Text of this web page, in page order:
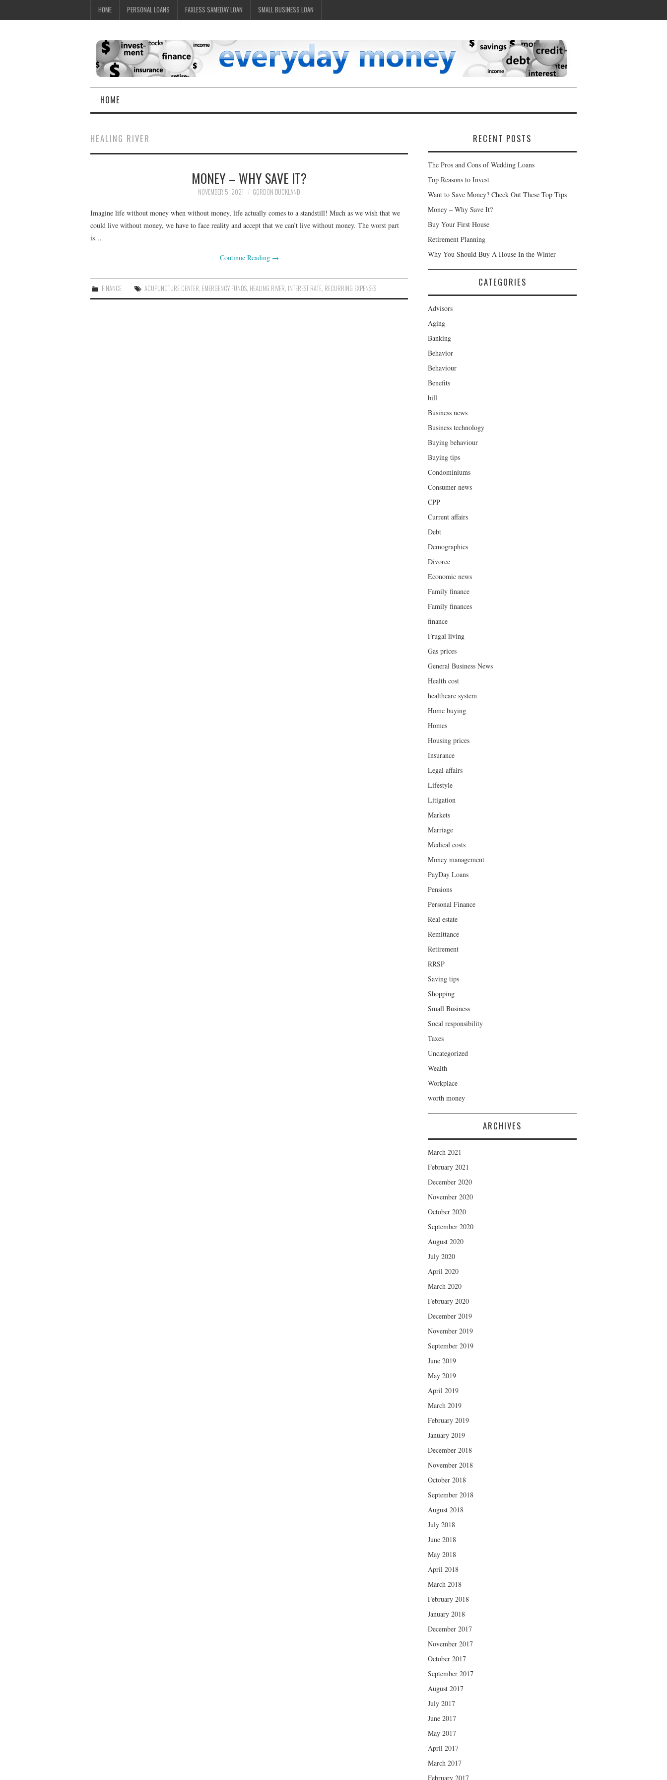
HOME PERSONAL LOANS FAXLESS SAMEDAY LOAN SMALL BUSINESS LOAN
HOME
HEALING RIVER
MONEY – WHY SAVE IT?
NOVEMBER 5, 2021 GORDON BUCKLAND
Imagine life without money when without money, life actually comes to a standstill! Much as we wish that we
could live without money, we have to face reality and accept that we can’t live without money. The worst part
is…
Continue Reading →
FINANCE ACUPUNCTURE CENTER EMERGENCY FUNDS HEALING RIVER INTEREST RATE RECURRING EXPENSES
RECENT POSTS
The Pros and Cons of Wedding Loans
Top Reasons to Invest
Want to Save Money? Check Out These Top Tips
Money – Why Save It?
Buy Your First House
Retirement Planning
Why You Should Buy A House In the Winter
CATEGORIES
Advisors
Aging
Banking
Behavior
Behaviour
Benefits
bill
Business news
Business technology
Buying behaviour
Buying tips
Condominiums
Consumer news
CPP
Current affairs
Debt
Demographics
Divorce
Economic news
Family finance
Family finances
finance
Frugal living
Gas prices
General Business News
Health cost
healthcare system
Home buying
Homes
Housing prices
Insurance
Legal affairs
Lifestyle
Litigation
Markets
Marriage
Medical costs
Money management
PayDay Loans
Pensions
Personal Finance
Real estate
Remittance
Retirement
RRSP
Saving tips
Shopping
Small Business
Socal responsibility
Taxes
Uncategorized
Wealth
Workplace
worth money
ARCHIVES
March 2021
February 2021
December 2020
November 2020
October 2020
September 2020
August 2020
July 2020
April 2020
March 2020
February 2020
December 2019
November 2019
September 2019
June 2019
May 2019
April 2019
March 2019
February 2019
January 2019
December 2018
November 2018
October 2018
September 2018
August 2018
July 2018
June 2018
May 2018
April 2018
March 2018
February 2018
January 2018
December 2017
November 2017
October 2017
September 2017
August 2017
July 2017
June 2017
May 2017
April 2017
March 2017
February 2017